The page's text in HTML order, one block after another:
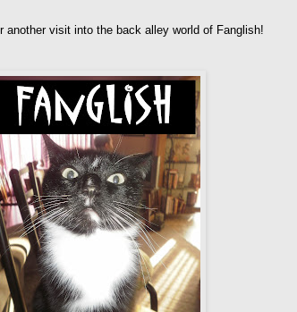
another visit into the back alley world of Fanglish!